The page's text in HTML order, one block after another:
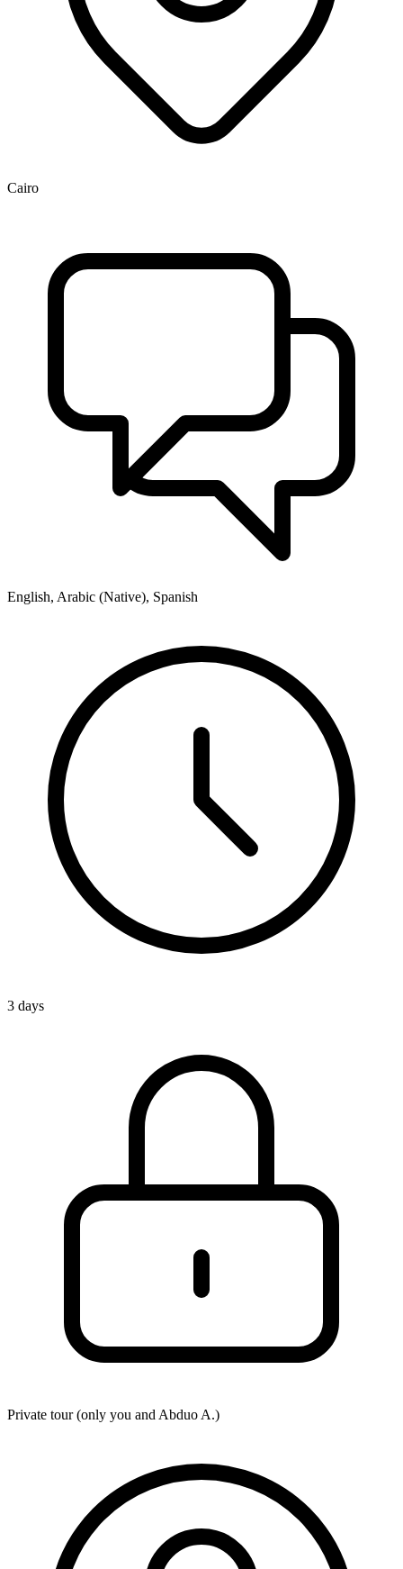
Cairo
English, Arabic (Native), Spanish
3 days
Private tour (only you and Abduo A.)